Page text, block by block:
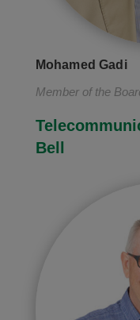
Mohamed Gadi
Member of the
Bell